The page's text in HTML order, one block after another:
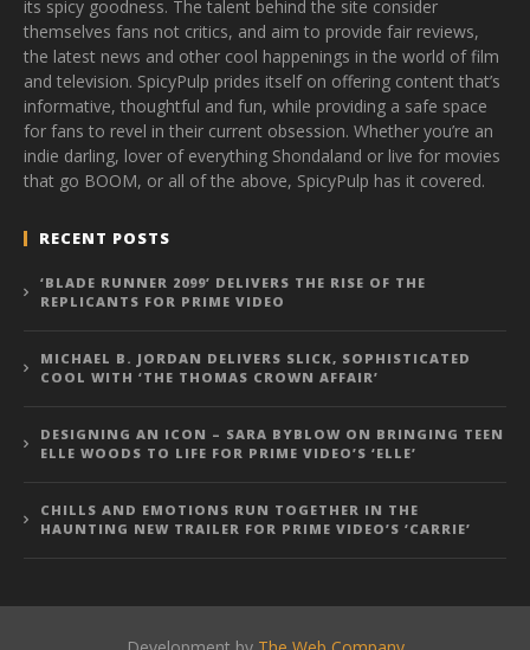
its spicy goodness. The talent behind the site consider
themselves fans not critics, and aim to provide fair reviews,
the latest news and other cool happenings in the world of film
and television. SpicyPulp prides itself on offering content that’s
informative, thoughtful and fun, while providing a safe space
for fans to revel in their current obsession. Whether you’re an
indie darling, lover of everything Shondaland or live for movies
that go BOOM, or all of the above, SpicyPulp has it covered.
RECENT POSTS
‘BLADE RUNNER 2099’ DELIVERS THE RISE OF THE
REPLICANTS FOR PRIME VIDEO
MICHAEL B. JORDAN DELIVERS SLICK, SOPHISTICATED
COOL WITH ‘THE THOMAS CROWN AFFAIR’
DESIGNING AN ICON – SARA BYBLOW ON BRINGING TEEN
ELLE WOODS TO LIFE FOR PRIME VIDEO’S ‘ELLE’
CHILLS AND EMOTIONS RUN TOGETHER IN THE
HAUNTING NEW TRAILER FOR PRIME VIDEO’S ‘CARRIE’